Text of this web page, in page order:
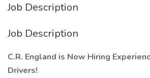
Job Description
Job Description
C.R. England is Now Hiring
Drivers!